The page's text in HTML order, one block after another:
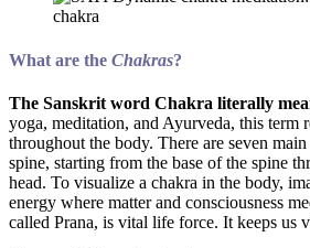
What are the Chakras?
The Sanskrit word Chakra literally
yoga, meditation, and Ayurveda, this term
throughout the body. There are seven
spine, starting from the base of the spine
head. To visualize a chakra in the body,
energy where matter and consciousness
called Prana, is vital life force. It keeps us